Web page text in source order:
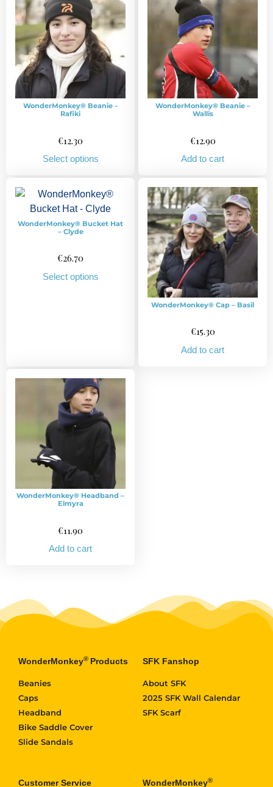
WonderMonkey® Beanie –
Rafiki
€12.30
Select options
WonderMonkey® Beanie –
Wallis
€12.90
Add to cart
WonderMonkey® Bucket Hat
– Clyde
€26.70
Select options
WonderMonkey® Cap – Basil
€15.30
Add to cart
WonderMonkey® Headband –
Elmyra
€11.90
Add to cart
WonderMonkey® Products
Beanies
Caps
Headband
Bike Saddle Cover
Slide Sandals
SFK Fanshop
About SFK
2025 SFK Wall Calendar
SFK Scarf
Customer Service WonderMonkey®